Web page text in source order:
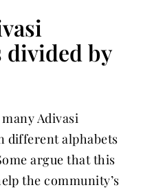
by
Adivasi
different alphabets
argue that this
the community’s